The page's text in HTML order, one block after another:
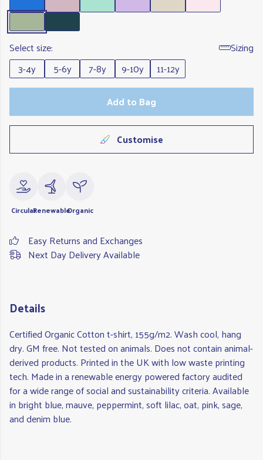
Select size:
Sizing
3-4y
5-6y 7-8y 9-10y
11-12y
Add to Bag
Customise
CircularRenewableOrganic
Easy Returns and Exchanges
Next Day Delivery Available
Details
Certified Organic Cotton t-shirt, 155g/m2. Wash cool, hang
dry. GM free. Not tested on animals. Does not contain animal-
derived products. Printed in the UK with low waste printing
tech. Made in a renewable energy powered factory audited
for a wide range of social and sustainability criteria. Available
in bright blue, mauve, peppermint, soft lilac, oat, pink, sage,
and denim blue.